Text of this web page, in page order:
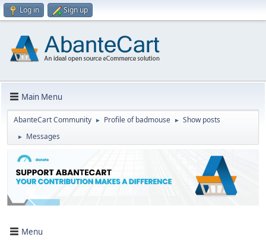
Log in Sign up
Main Menu
AbanteCart Community ► Profile of badmouse ► Show posts
► Messages
Menu